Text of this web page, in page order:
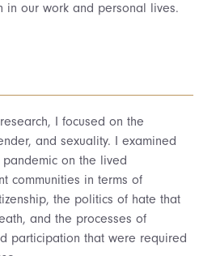
in our work and personal lives.
I focused on the
and sexuality. I examined
on the lived
communities in terms of
the politics of hate that
and the processes of
participation that were required